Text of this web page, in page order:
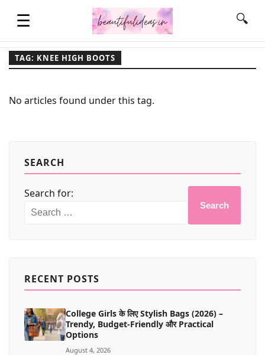
☰
FASHION & STYLE
🔍
TAG: KNEE HIGH BOOTS
No articles found under this tag.
SEARCH
Search for:
Search
RECENT POSTS
College Girls के लिए Stylish Bags (2026) –
Trendy, Budget-Friendly और Practical
Options
August 4, 2026